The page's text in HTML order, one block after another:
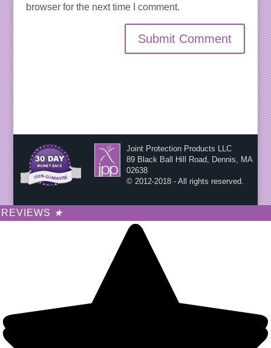
browser for the next time I comment.
Joint Protection Products LLC
89 Black Ball Hill Road, Dennis, MA
02638
© 2012-2018 - All rights reserved.
REVIEWS ★